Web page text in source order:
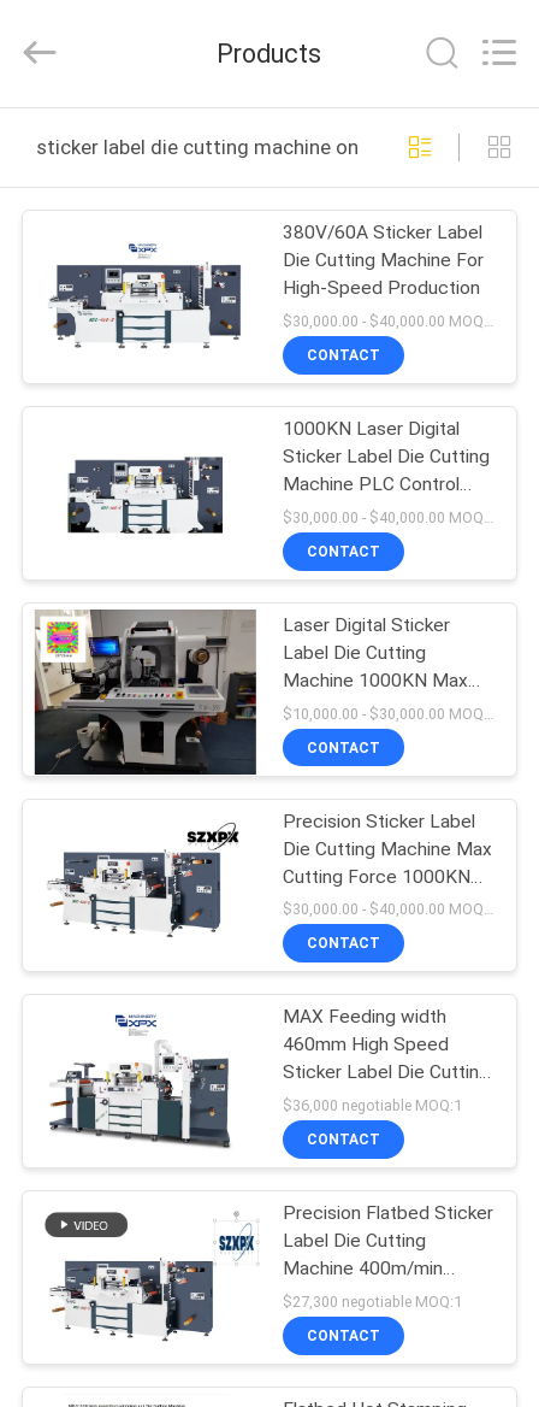
PRODUCTS
VIDEOS
SHOW
ABOUT
FACTORY
TOUR
QUALITY
CONTROL
SITEMAP
PRIVACY
POLICY
Equipment
Rights
Products
sticker label die cutting machine online manufacture
380V/60A Sticker Label
Die Cutting Machine For
High-Speed Production
$30,000.00 - $40,000.00 MOQ:1
CONTACT
1000KN Laser Digital
Sticker Label Die Cutting
Machine PLC Control
Label Sheet Cutter
CONTACT
Laser Digital Sticker
Label Die Cutting
Machine 1000KN Max
Cutting Force
CONTACT
Precision Sticker Label
Die Cutting Machine Max
Cutting Force 1000KN
With PLC Control
$30,000.00 - $40,000.00 MOQ:1
CONTACT
MAX Feeding width
460mm High Speed
Sticker Label Die Cutting
Machine
$36,000 negotiable MOQ:1
CONTACT
Precision Flatbed Sticker
Label Die Cutting
Machine 400m/min
Speed 2700KG Machine
Weight
$27,300 negotiable MOQ:1
CONTACT